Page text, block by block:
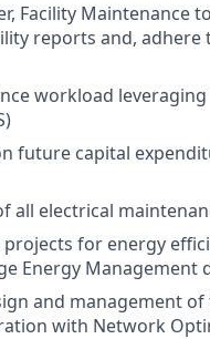
Facility Maintenance
reports and,
workload
future capital
all electrical
for energy
Energy Management
and management
with Network